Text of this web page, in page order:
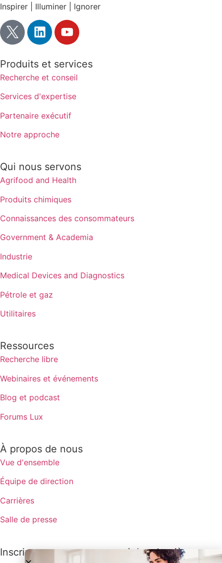
Inspirer | Illuminer | Ignorer
Produits et services
Recherche et conseil
Services d'expertise
Partenaire exécutif
Notre approche
Qui nous servons
Agrifood and Health
Produits chimiques
Connaissances des consommateurs
Government & Academia
Industrie
Medical Devices and Diagnostics
Pétrole et gaz
Utilitaires
Ressources
Recherche libre
Webinaires et événements
Blog et podcast
Forums Lux
À propos de nous
Vue d'ensemble
Équipe de direction
Carrières
Salle de presse
Inscrivez-vous pour recevoir les dernières